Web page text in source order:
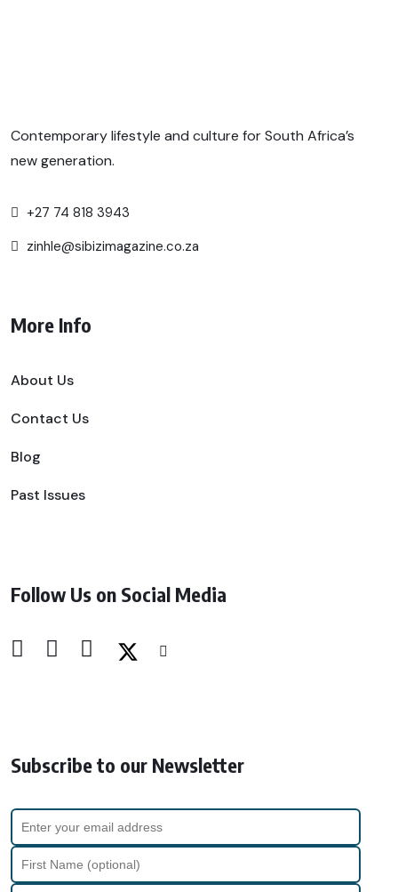
Contemporary lifestyle and culture for South Africa’s
new generation.
+27 74 818 3943
zinhle@sibizimagazine.co.za
More Info
About Us
Contact Us
Blog
Past Issues
Follow Us on Social Media
Subscribe to our Newsletter